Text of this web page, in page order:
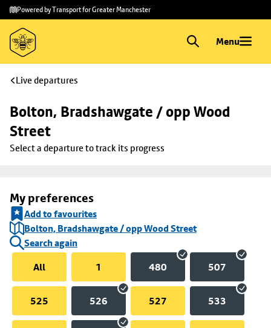
Skip to
main
content
Skip
to
footer
Powered by Transport for Greater Manchester
Menu
Live departures
Bolton, Bradshawgate / opp Wood
Street
Select a departure to track its progress
My preferences
Add to favourites
Bolton, Bradshawgate / opp Wood Street
Search again
All
1 480 507
525 526 527 533